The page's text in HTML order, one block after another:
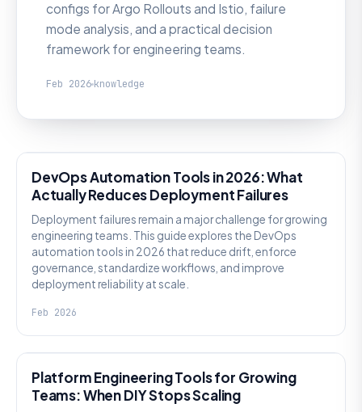
configs for Argo Rollouts and Istio, failure
mode analysis, and a practical decision
framework for engineering teams.
Feb 2026 knowledge
DevOps Automation Tools in 2026: What
Actually Reduces Deployment Failures
Deployment failures remain a major challenge for growing
engineering teams. This guide explores the DevOps
automation tools in 2026 that reduce drift, enforce
governance, standardize workflows, and improve
deployment reliability at scale.
Feb 2026
Platform Engineering Tools for Growing
Teams: When DIY Stops Scaling